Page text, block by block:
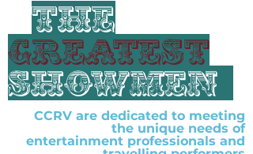
the
greatest
showmEn
CCRV are dedicated to meeting
the unique needs of
entertainment professionals and